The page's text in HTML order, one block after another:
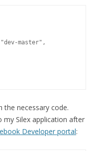
master",
necessary code.
my Silex application after
Developer portal: